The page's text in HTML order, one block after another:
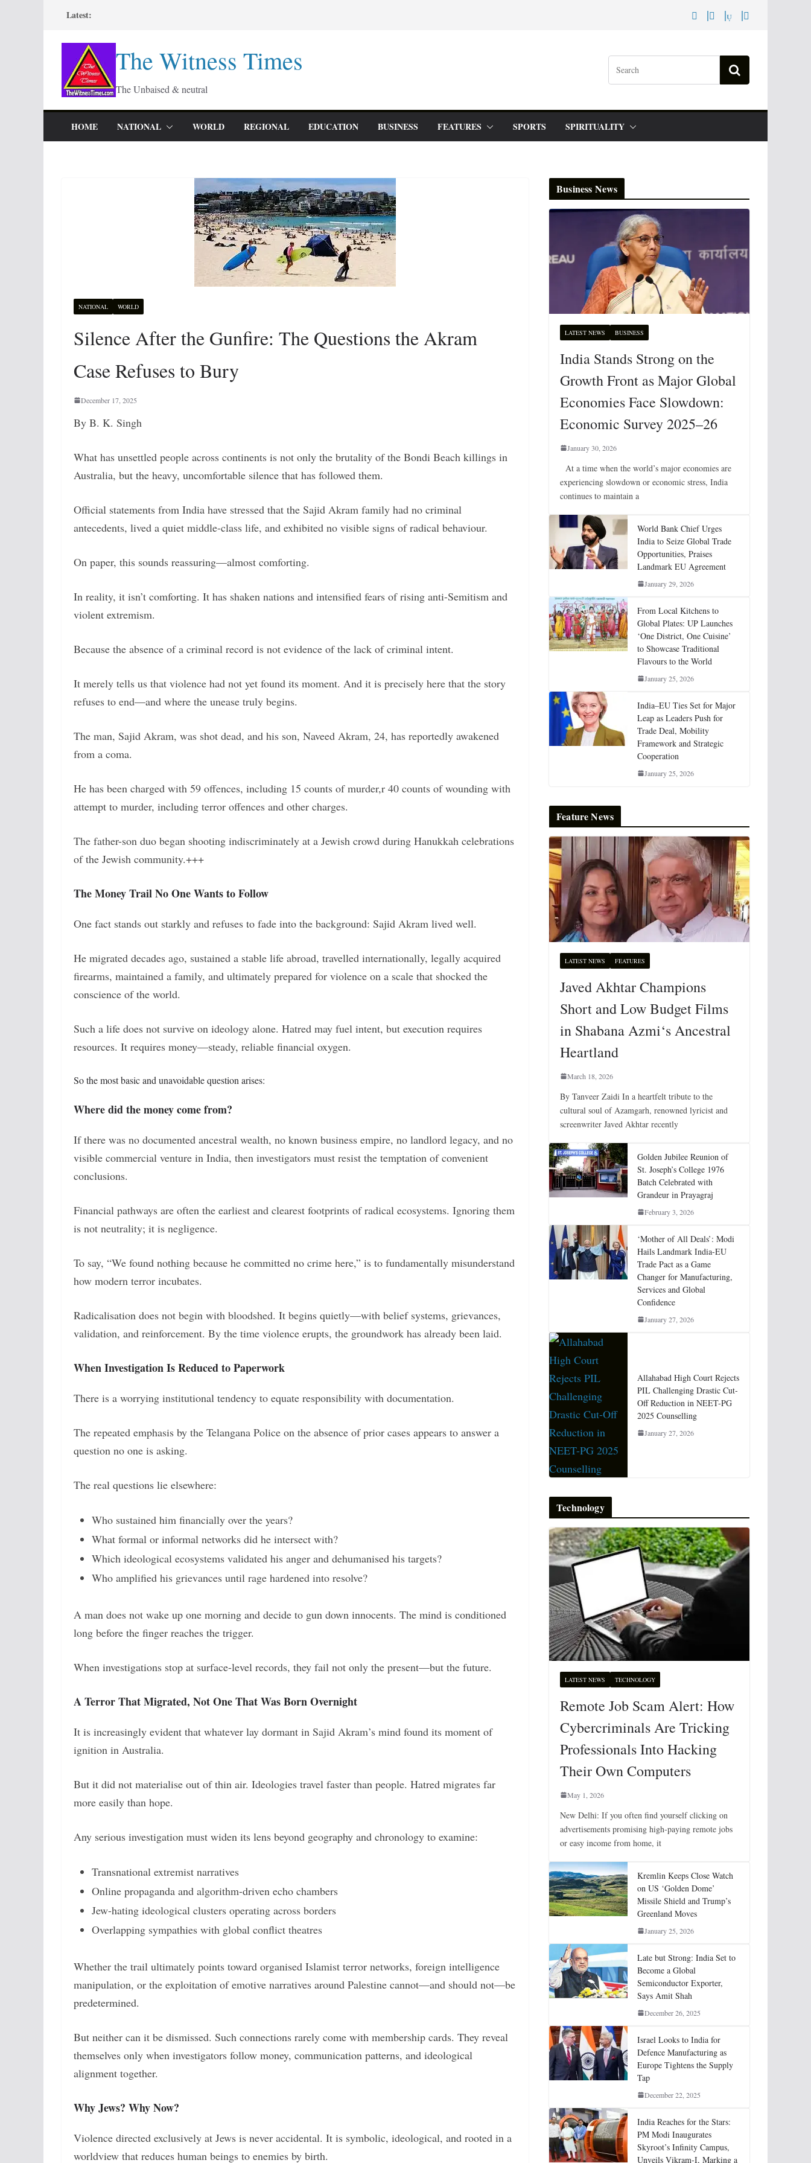
content
Latest:
The Witness Times
The Unbaised & neutral
HOME NATIONAL WORLD REGIONAL EDUCATION BUSINESS FEATURES SPORTS SPIRITUALITY
NATIONAL WORLD
Silence After the Gunfire: The Questions the Akram
Case Refuses to Bury
December 17, 2025
By B. K. Singh
What has unsettled people across continents is not only the brutality of the Bondi Beach killings in
Australia, but the heavy, uncomfortable silence that has followed them.
Official statements from India have stressed that the Sajid Akram family had no criminal
antecedents, lived a quiet middle-class life, and exhibited no visible signs of radical behaviour.
On paper, this sounds reassuring—almost comforting.
In reality, it isn’t comforting. It has shaken nations and intensified fears of rising anti-Semitism and
violent extremism.
Because the absence of a criminal record is not evidence of the lack of criminal intent.
It merely tells us that violence had not yet found its moment. And it is precisely here that the story
refuses to end—and where the unease truly begins.
The man, Sajid Akram, was shot dead, and his son, Naveed Akram, 24, has reportedly awakened
from a coma.
He has been charged with 59 offences, including 15 counts of murder,r 40 counts of wounding with
attempt to murder, including terror offences and other charges.
The father-son duo began shooting indiscriminately at a Jewish crowd during Hanukkah celebrations
of the Jewish community.+++
The Money Trail No One Wants to Follow
One fact stands out starkly and refuses to fade into the background: Sajid Akram lived well.
He migrated decades ago, sustained a stable life abroad, travelled internationally, legally acquired
firearms, maintained a family, and ultimately prepared for violence on a scale that shocked the
conscience of the world.
Such a life does not survive on ideology alone. Hatred may fuel intent, but execution requires
resources. It requires money—steady, reliable financial oxygen.
So the most basic and unavoidable question arises:
Where did the money come from?
If there was no documented ancestral wealth, no known business empire, no landlord legacy, and no
visible commercial venture in India, then investigators must resist the temptation of convenient
conclusions.
Financial pathways are often the earliest and clearest footprints of radical ecosystems. Ignoring them
is not neutrality; it is negligence.
To say, “We found nothing because he committed no crime here,” is to fundamentally misunderstand
how modern terror incubates.
Radicalisation does not begin with bloodshed. It begins quietly—with belief systems, grievances,
validation, and reinforcement. By the time violence erupts, the groundwork has already been laid.
When Investigation Is Reduced to Paperwork
There is a worrying institutional tendency to equate responsibility with documentation.
The repeated emphasis by the Telangana Police on the absence of prior cases appears to answer a
question no one is asking.
The real questions lie elsewhere:
Who sustained him financially over the years?
What formal or informal networks did he intersect with?
Which ideological ecosystems validated his anger and dehumanised his targets?
Who amplified his grievances until rage hardened into resolve?
A man does not wake up one morning and decide to gun down innocents. The mind is conditioned
long before the finger reaches the trigger.
When investigations stop at surface-level records, they fail not only the present—but the future.
A Terror That Migrated, Not One That Was Born Overnight
It is increasingly evident that whatever lay dormant in Sajid Akram’s mind found its moment of
ignition in Australia.
But it did not materialise out of thin air. Ideologies travel faster than people. Hatred migrates far
more easily than hope.
Any serious investigation must widen its lens beyond geography and chronology to examine:
Transnational extremist narratives
Online propaganda and algorithm-driven echo chambers
Jew-hating ideological clusters operating across borders
Overlapping sympathies with global conflict theatres
Whether the trail ultimately points toward organised Islamist terror networks, foreign intelligence
manipulation, or the exploitation of emotive narratives around Palestine cannot—and should not—be
predetermined.
But neither can it be dismissed. Such connections rarely come with membership cards. They reveal
themselves only when investigators follow money, communication patterns, and ideological
alignment together.
Why Jews? Why Now?
Violence directed exclusively at Jews is never accidental. It is symbolic, ideological, and rooted in a
worldview that reduces human beings to enemies by birth.
Business News
LATEST NEWS BUSINESS
India Stands Strong on the
Growth Front as Major Global
Economies Face Slowdown:
Economic Survey 2025–26
January 30, 2026
At a time when the world’s major economies are
experiencing slowdown or economic stress, India
continues to maintain a
World Bank Chief Urges
India to Seize Global Trade
Opportunities, Praises
Landmark EU Agreement
January 29, 2026
From Local Kitchens to
Global Plates: UP Launches
‘One District, One Cuisine’
to Showcase Traditional
Flavours to the World
January 25, 2026
India–EU Ties Set for Major
Leap as Leaders Push for
Trade Deal, Mobility
Framework and Strategic
Cooperation
January 25, 2026
Feature News
LATEST NEWS FEATURES
Javed Akhtar Champions
Short and Low Budget Films
in Shabana Azmi‘s Ancestral
Heartland
March 18, 2026
By Tanveer Zaidi In a heartfelt tribute to the
cultural soul of Azamgarh, renowned lyricist and
screenwriter Javed Akhtar recently
Golden Jubilee Reunion of
St. Joseph’s College 1976
Batch Celebrated with
Grandeur in Prayagraj
February 3, 2026
‘Mother of All Deals’: Modi
Hails Landmark India-EU
Trade Pact as a Game
Changer for Manufacturing,
Services and Global
Confidence
January 27, 2026
Allahabad High Court Rejects
PIL Challenging Drastic Cut-
Off Reduction in NEET-PG
2025 Counselling
January 27, 2026
Technology
LATEST NEWS TECHNOLOGY
Remote Job Scam Alert: How
Cybercriminals Are Tricking
Professionals Into Hacking
Their Own Computers
May 1, 2026
New Delhi: If you often find yourself clicking on
advertisements promising high-paying remote jobs
or easy income from home, it
Kremlin Keeps Close Watch
on US ‘Golden Dome’
Missile Shield and Trump’s
Greenland Moves
January 25, 2026
Late but Strong: India Set to
Become a Global
Semiconductor Exporter,
Says Amit Shah
December 26, 2025
Israel Looks to India for
Defence Manufacturing as
Europe Tightens the Supply
Tap
December 22, 2025
India Reaches for the Stars:
PM Modi Inaugurates
Skyroot’s Infinity Campus,
Unveils Vikram-I, Marking a